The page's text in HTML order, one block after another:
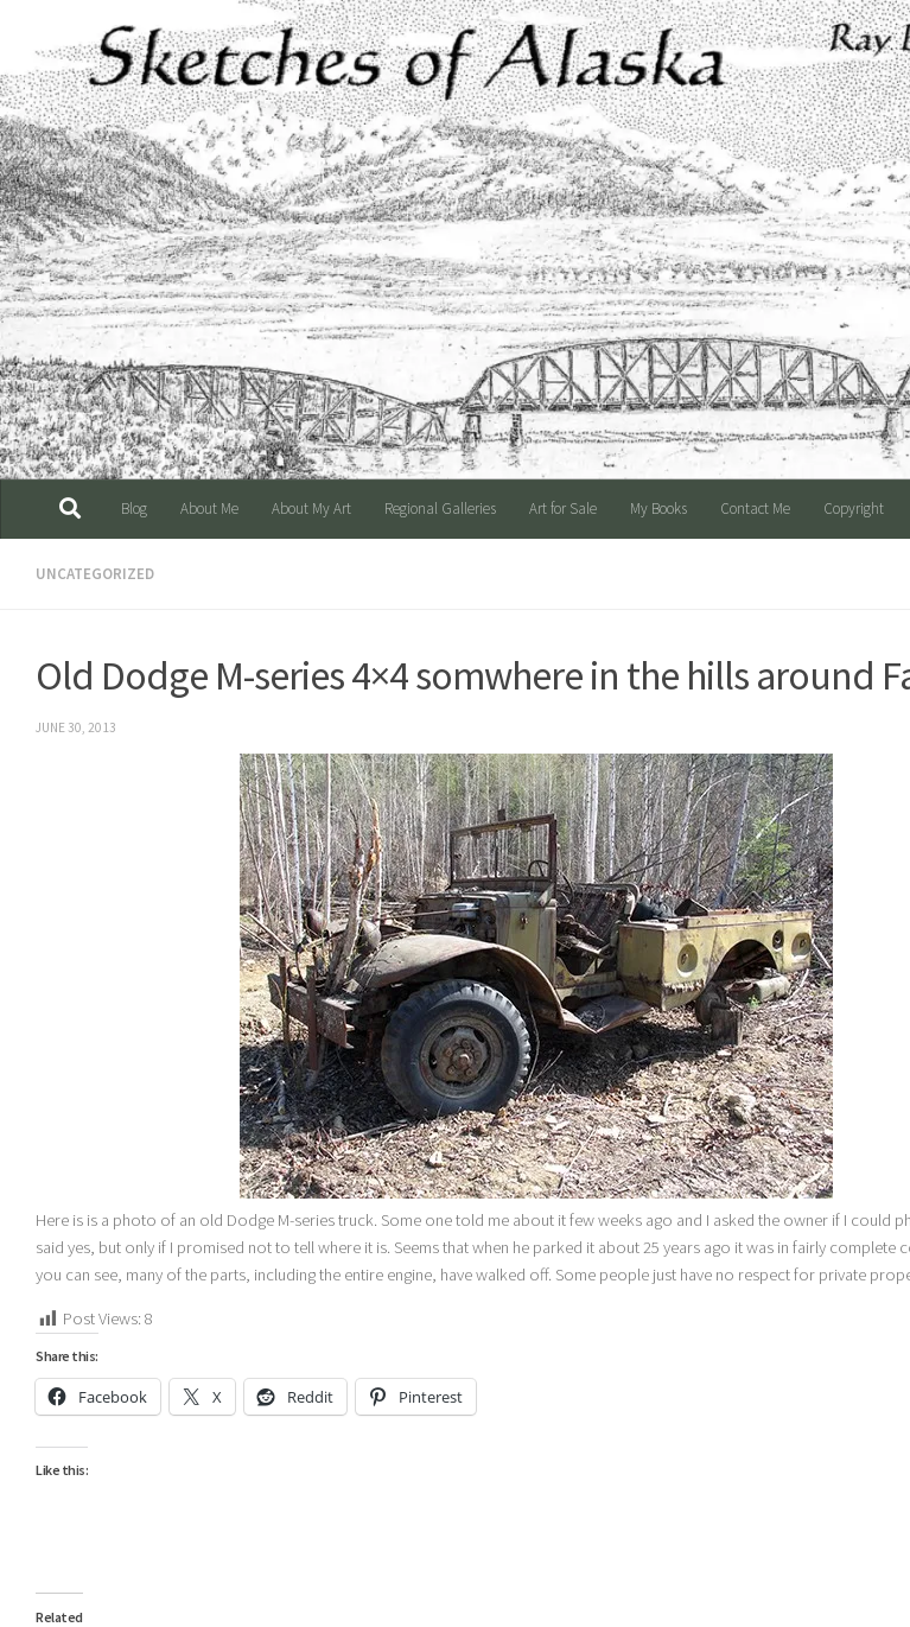
Skip to content
Blog About Me About My Art Regional Galleries Art for Sale My Books Contact Me Copyright
UNCATEGORIZED
Old Dodge M-series 4×4 somwhere in the hills around
JUNE 30, 2013
Here is is a photo of an old Dodge M-series truck. Some one told me about it few weeks ago and I asked the owner if I could
said yes, but only if I promised not to tell where it is. Seems that when he parked it about 25 years ago it was in fairly complete
you can see, many of the parts, including the entire engine, have walked off. Some people just have no respect for private
Post Views: 8
Share this:
Facebook X Reddit Pinterest
Like this:
Related